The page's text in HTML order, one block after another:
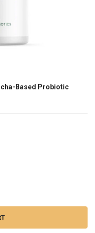
Based Probiotic
LEAF - FERMENTED,
JUJU LEAF -